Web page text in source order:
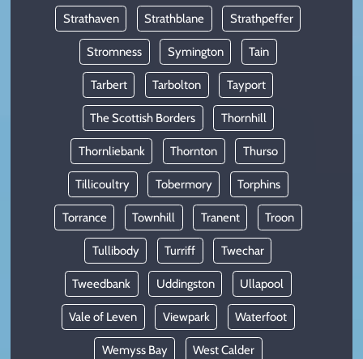
Strathaven Strathblane Strathpeffer
Stromness Symington Tain
Tarbert Tarbolton Tayport
The Scottish Borders Thornhill
Thornliebank Thornton Thurso
Tillicoultry Tobermory Torphins
Torrance Townhill Tranent Troon
Tullibody Turriff Twechar
Tweedbank Uddingston Ullapool
Vale of Leven Viewpark Waterfoot
Wemyss Bay West Calder